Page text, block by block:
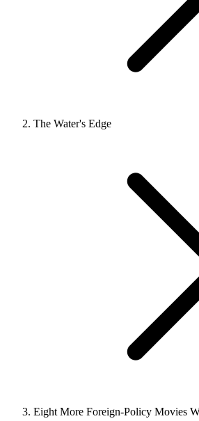
The Water's Edge
Eight More Foreign-Policy Movies